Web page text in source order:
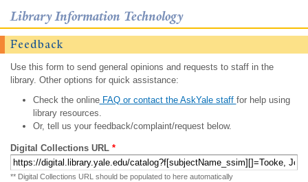
Library Information Technology
Feedback
Use this form to send general opinions and requests to staff in the
library. Other options for quick assistance:
Check the onlineFAQ or contact the AskYale staff for help using
library resources.
Or, tell us your feedback/complaint/request below.
Digital Collections URL *
** Digital Collections URL should be populated to here automatically